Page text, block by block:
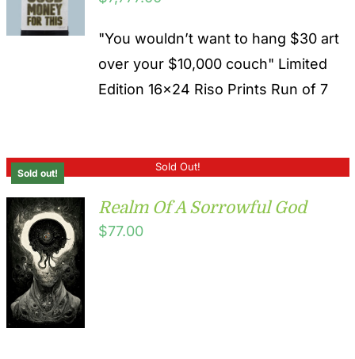
"You wouldn’t want to hang $30 art
over your $10,000 couch" Limited
Edition 16x24 Riso Prints Run of 7
Sold Out!
Sold out!
Realm Of A Sorrowful God
$77.00